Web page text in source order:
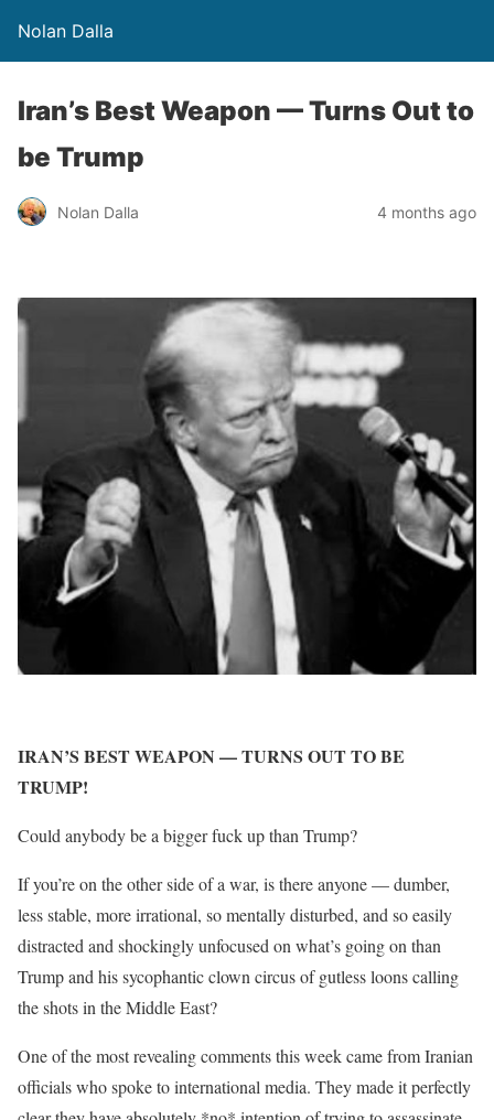
Nolan Dalla
Iran’s Best Weapon — Turns Out to
be Trump
Nolan Dalla 4 months ago
IRAN’S BEST WEAPON — TURNS OUT TO BE
TRUMP!
Could anybody be a bigger fuck up than Trump?
If you’re on the other side of a war, is there anyone — dumber,
less stable, more irrational, so mentally disturbed, and so easily
distracted and shockingly unfocused on what’s going on than
Trump and his sycophantic clown circus of gutless loons calling
the shots in the Middle East?
One of the most revealing comments this week came from Iranian
officials who spoke to international media. They made it perfectly